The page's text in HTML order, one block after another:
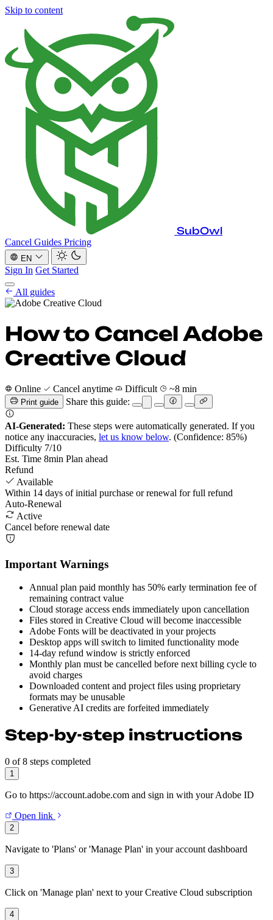
Skip to content
SubOwl
Cancel Guides Pricing
EN
Sign In Get Started
Cancel Guides
EN
All guides
How to Cancel Adobe
Creative Cloud
Online Cancel anytime Difficult ~8 min
Print guide Share this guide:
AI-Generated: These steps were automatically generated. If you
notice any inaccuracies, let us know below. (Confidence: 85%)
Difficulty 7/10
Est. Time 8min Plan ahead
Refund
Available
Within 14 days of initial purchase or renewal for full refund
Auto-Renewal
Active
Cancel before renewal date
Important Warnings
Annual plan paid monthly has 50% early termination fee of
remaining contract value
Cloud storage access ends immediately upon cancellation
Files stored in Creative Cloud will become inaccessible
Adobe Fonts will be deactivated in your projects
Desktop apps will switch to limited functionality mode
14-day refund window is strictly enforced
Monthly plan must be cancelled before next billing cycle to
avoid charges
Downloaded content and project files using proprietary
formats may be unusable
Generative AI credits are forfeited immediately
Step-by-step instructions
0 of 8 steps completed
1
Go to https://account.adobe.com and sign in with your Adobe ID
Open link
2
Navigate to 'Plans' or 'Manage Plan' in your account dashboard
3
Click on 'Manage plan' next to your Creative Cloud subscription
4